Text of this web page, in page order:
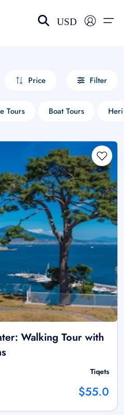
USD
Price Filter
Tours Boat Tours
Walking Tour with
Tiqets
$55.0
$ - CAD